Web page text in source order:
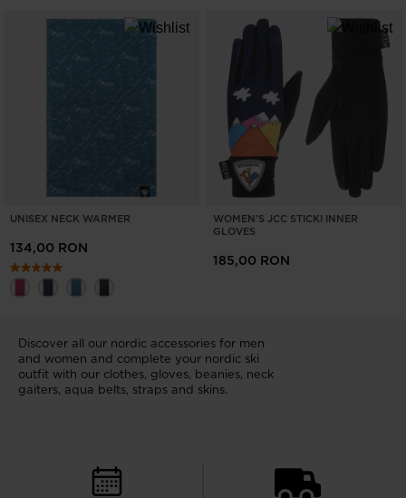
UNISEX NECK WARMER
134,00 RON
WOMEN'S JCC STICKI INNER
GLOVES
185,00 RON
Discover all our nordic accessories for men
and women and complete your nordic ski
outfit with our clothes, gloves, beanies, neck
gaiters, aqua belts, straps and skins.